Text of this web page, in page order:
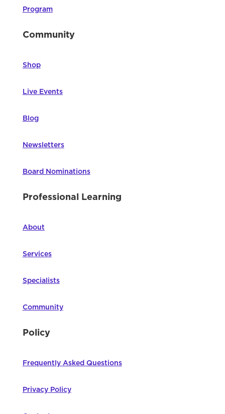
Program
Community
Shop
Live Events
Blog
Newsletters
Board Nominations
Professional Learning
About
Services
Specialists
Community
Policy
Frequently Asked Questions
Privacy Policy